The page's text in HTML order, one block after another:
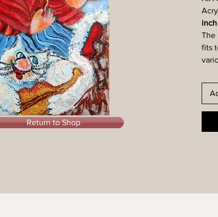
inch
The
fits
Return to Shop